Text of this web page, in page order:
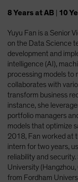
Japan - 日本
Latin America
Luxembourg
Netherlands
New Zealand
Norway
Other Asia-
Poland
Portugal
Singapore
8Yearsat AB 10
Yuyu Fan is a Senior
on the Data Science
development and
intelligence (AI),
processing models to
collaborates with
transform business
instance, she
portfolio managers
models that optimize
2018, Fan worked at
intern for two years,
reliability and
University
from Fordham